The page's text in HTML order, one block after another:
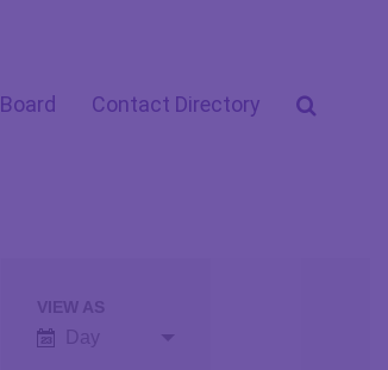
Board Contact Directory
Event
Views
VIEW AS
Day